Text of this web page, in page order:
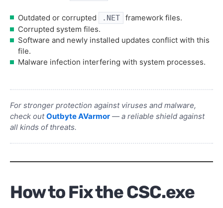
Outdated or corrupted .NET
framework files.
Corrupted system files.
Software and newly installed updates conflict with this
file.
Malware infection interfering with system processes.
For stronger protection against viruses and malware,
check outOutbyte AVarmor — a reliable shield against
all kinds of threats.
How to Fix the CSC.exe